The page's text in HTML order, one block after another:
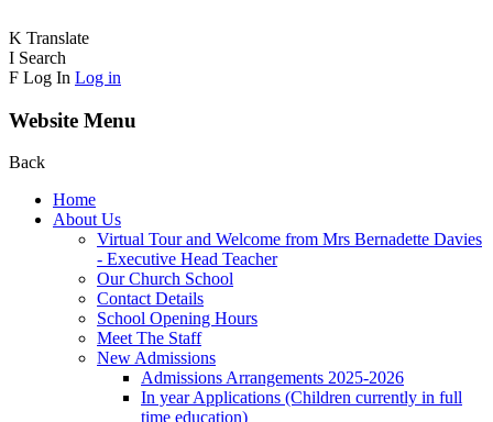
K Translate
I Search
F Log In Log in
Website Menu
Back
Home
About Us
Virtual Tour and Welcome from Mrs Bernadette Davies
- Executive Head Teacher
Our Church School
Contact Details
School Opening Hours
Meet The Staff
New Admissions
Admissions Arrangements 2025-2026
In year Applications (Children currently in full
time education)